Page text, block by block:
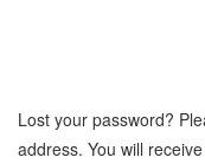
Lost your password?
address. You will